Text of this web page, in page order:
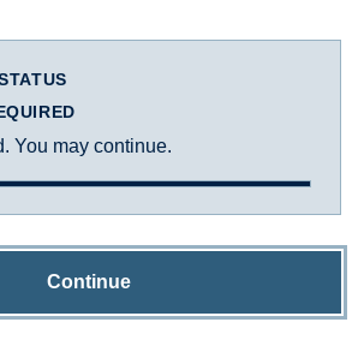
You may continue.
Continue